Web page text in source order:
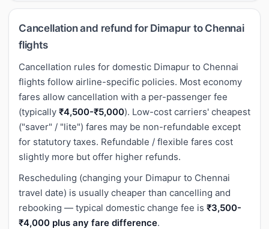
Cancellation and refund for Dimapur to Chennai
flights
Cancellation rules for domestic Dimapur to Chennai
flights follow airline-specific policies. Most economy
fares allow cancellation with a per-passenger fee
(typically ₹4,500-₹5,000). Low-cost carriers' cheapest
("saver" / "lite") fares may be non-refundable except
for statutory taxes. Refundable / flexible fares cost
slightly more but offer higher refunds.
Rescheduling (changing your Dimapur to Chennai
travel date) is usually cheaper than cancelling and
rebooking — typical domestic change fee is ₹3,500-
₹4,000 plus any fare difference.